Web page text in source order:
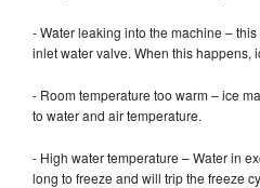
- Water leaking into the machine –
inlet water valve. When this happens,
- Room temperature too warm – ice
to water and air temperature.
- High water temperature – Water in
long to freeze and will trip the freeze